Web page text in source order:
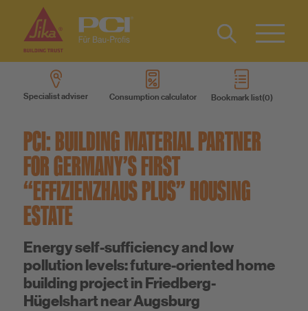
Product systems
Services
Know-How
About us
Type 2 or
more
Specialist adviser Consumption calculator Bookmark list
Contact
DE
PCI: BUILDING MATERIAL PARTNER
FOR GERMANY’S FIRST
“EFFIZIENZHAUS PLUS” HOUSING
ESTATE
Energy self-sufficiency and low
pollution levels: future-oriented home
building project in Friedberg-
Hügelshart near Augsburg